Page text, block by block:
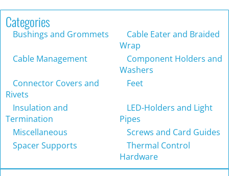
Categories
Bushings and Grommets
Cable Eater and Braided
Wrap
Cable Management
Component Holders and
Washers
Connector Covers and
Rivets
Feet
Insulation and
Termination
LED-Holders and Light
Pipes
Miscellaneous
Screws and Card Guides
Spacer Supports
Thermal Control
Hardware